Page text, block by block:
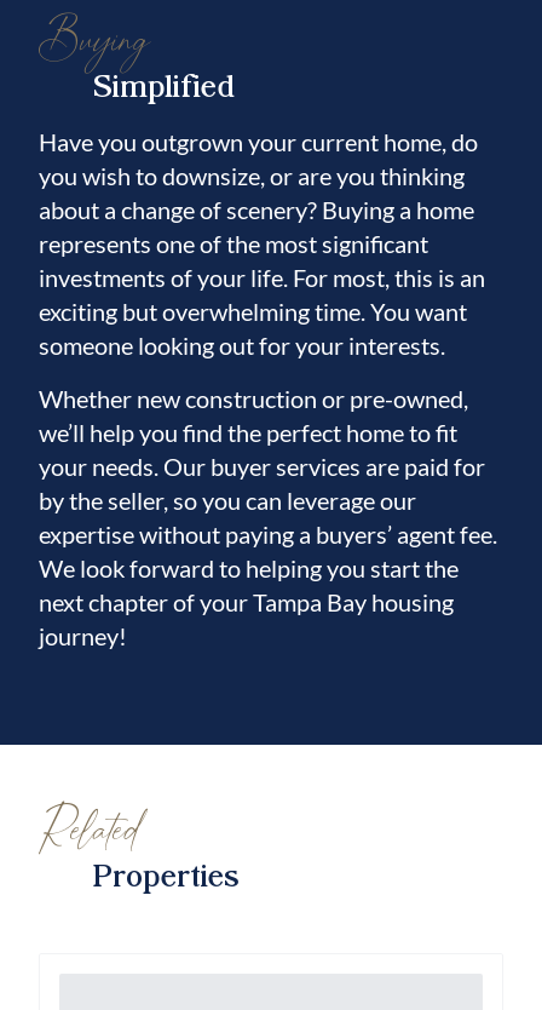
Buying
Simplified
Have you outgrown your current home, do
you wish to downsize, or are you thinking
about a change of scenery? Buying a home
represents one of the most significant
investments of your life. For most, this is an
exciting but overwhelming time. You want
someone looking out for your interests.
Whether new construction or pre-owned,
we’ll help you find the perfect home to fit
your needs. Our buyer services are paid for
by the seller, so you can leverage our
expertise without paying a buyers’ agent fee.
We look forward to helping you start the
next chapter of your Tampa Bay housing
journey!
Related
Properties